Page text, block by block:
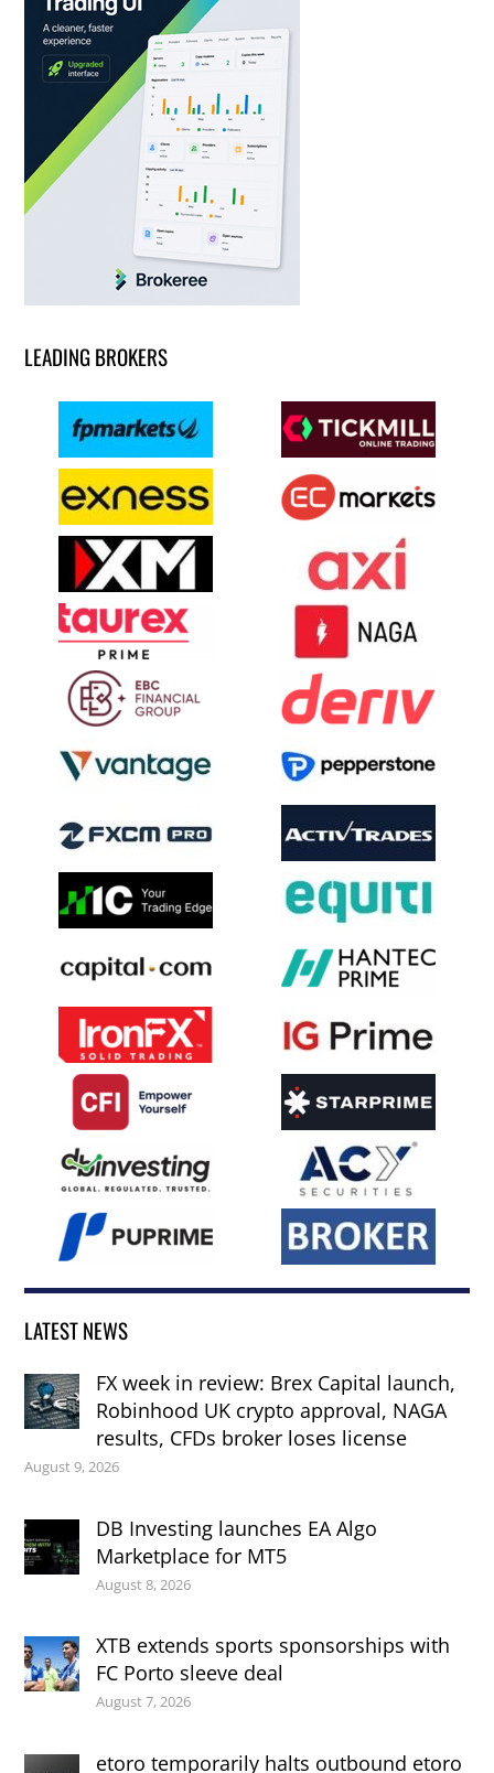
LEADING BROKERS
LATEST NEWS
FX week in review: Brex Capital launch,
Robinhood UK crypto approval, NAGA
results, CFDs broker loses license
August 9, 2026
DB Investing launches EA Algo
Marketplace for MT5
August 8, 2026
XTB extends sports sponsorships with
FC Porto sleeve deal
August 7, 2026
etoro temporarily halts outbound etoro